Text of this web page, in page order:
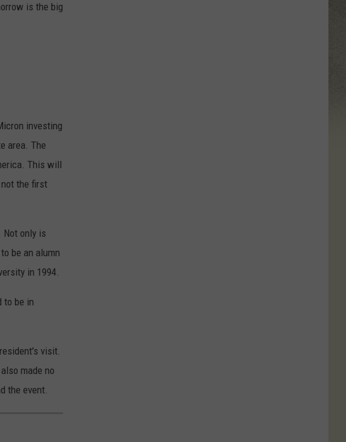
is the big
investing
area. The
This will
the first
Not only is
be an alumn
in 1994.
to be in
visit.
made no
the event.